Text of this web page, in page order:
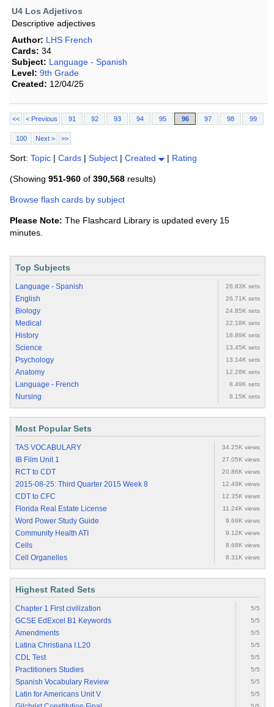
U4 Los Adjetivos
Descriptive adjectives
Author: LHS French
Cards: 34
Subject: Language - Spanish
Level: 9th Grade
Created: 12/04/25
<< < Previous 91 92 93 94 95 96 97 98 99
100 Next > >>
Sort: Topic | Cards | Subject | Created | Rating
(Showing 951-960 of 390,568 results)
Browse flash cards by subject
Please Note: The Flashcard Library is updated every 15
minutes.
Top Subjects
Language - Spanish 28.83K sets
English 26.71K sets
Biology 24.85K sets
Medical 22.18K sets
History 18.89K sets
Science 13.45K sets
Psychology 13.14K sets
Anatomy 12.28K sets
Language - French 8.49K sets
Nursing 8.15K sets
Most Popular Sets
TAS VOCABULARY 34.25K views
IB Film Unit 1 27.05K views
RCT to CDT 20.86K views
2015-08-25: Third Quarter 2015 Week 8 12.49K views
CDT to CFC 12.35K views
Florida Real Estate License 11.24K views
Word Power Study Guide 9.69K views
Community Health ATI 9.12K views
Cells 8.68K views
Cell Organelles 8.31K views
Highest Rated Sets
Chapter 1 First civilization 5/5
GCSE EdExcel B1 Keywords 5/5
Amendments 5/5
Latina Christiana I.L20 5/5
CDL Test 5/5
Practitioners Studies 5/5
Spanish Vocabulary Review 5/5
Latin for Americans Unit V 5/5